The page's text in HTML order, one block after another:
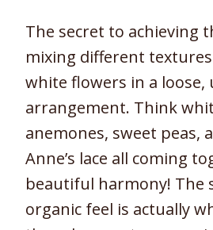
The secret to achieving
mixing different
white flowers in a
arrangement. Think
anemones, sweet peas,
Anne’s lace all coming
beautiful harmony! The
organic feel is actually